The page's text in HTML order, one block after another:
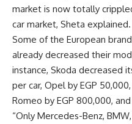
market is now totally
car market, Sheta explained.
Some of the European
already decreased their
instance, Skoda decreased
per car, Opel by EGP
Romeo by EGP 800,000,
“Only Mercedes-Benz,